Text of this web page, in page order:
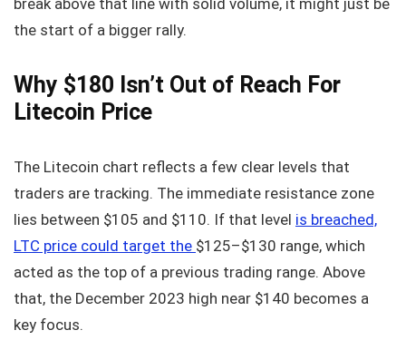
break above that line with solid volume, it might just be
the start of a bigger rally.
Why $180 Isn’t Out of Reach For
Litecoin Price
The Litecoin chart reflects a few clear levels that
traders are tracking. The immediate resistance zone
lies between $105 and $110. If that level is breached,
LTC price could target the $125–$130 range, which
acted as the top of a previous trading range. Above
that, the December 2023 high near $140 becomes a
key focus.